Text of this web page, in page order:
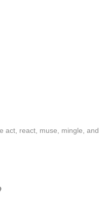
act, react, muse, mingle, and